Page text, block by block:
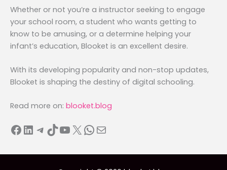
Whether or not you’re a instructor seeking to engage
your school room, a student who wants getting to
know to be amusing, or a determine helping your
infant’s education, Blooket is an excellent desire.
With its developing popularity and non-stop updates,
Blooket is shaping the destiny of digital schooling.
Read more on: blooket.blog